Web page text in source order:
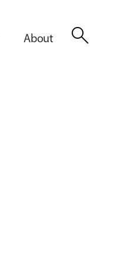
About search